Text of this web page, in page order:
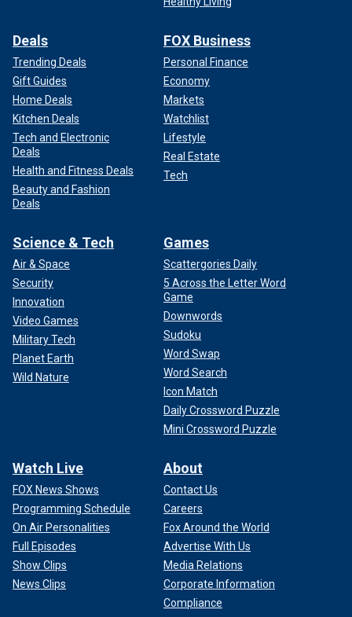
Deals
Trending Deals
Gift Guides
Home Deals
Kitchen Deals
Tech and Electronic
Deals
Health and Fitness Deals
Beauty and Fashion
Deals
FOX Business
Personal Finance
Economy
Markets
Watchlist
Lifestyle
Real Estate
Tech
Science & Tech
Air & Space
Security
Innovation
Video Games
Military Tech
Planet Earth
Wild Nature
Games
Scattergories Daily
5 Across the Letter Word
Game
Downwords
Sudoku
Word Swap
Word Search
Icon Match
Daily Crossword Puzzle
Mini Crossword Puzzle
Watch Live
FOX News Shows
Programming Schedule
On Air Personalities
Full Episodes
Show Clips
News Clips
About
Contact Us
Careers
Fox Around the World
Advertise With Us
Media Relations
Corporate Information
Compliance